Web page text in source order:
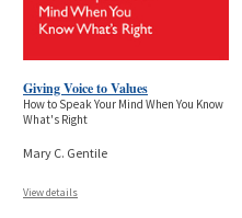
Giving Voice to Values
How to Speak Your Mind When You Know
What's Right
Mary C. Gentile
View details